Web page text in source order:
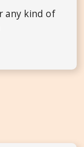
any kind of